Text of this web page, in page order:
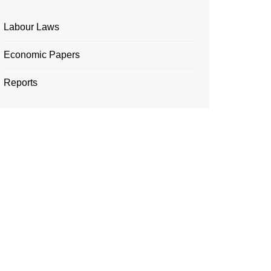
Labour Laws
Economic Papers
Reports